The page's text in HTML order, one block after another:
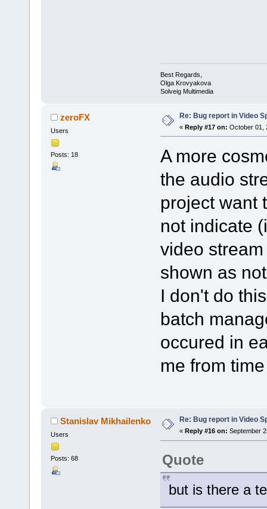
Best Regards,
Olga Krovyakova
Solveig Multimedia
zeroFX
Users
Posts: 18
Re: Bug report in Video
« Reply #17 on: October 01,
A more
the audio
project want
not indicate
video
shown as
I don't do
batch
occured in
me from
Stanislav Mikhailenko
Users
Posts: 68
Re: Bug report in Video
« Reply #16 on: September
Quote
but is there a